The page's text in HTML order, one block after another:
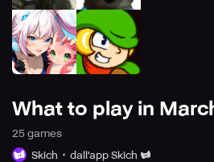
What to play in
25 games
Skich
dall'app Skich